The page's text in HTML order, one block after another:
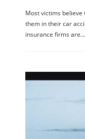
Most victims
them in their car
insurance firms are…